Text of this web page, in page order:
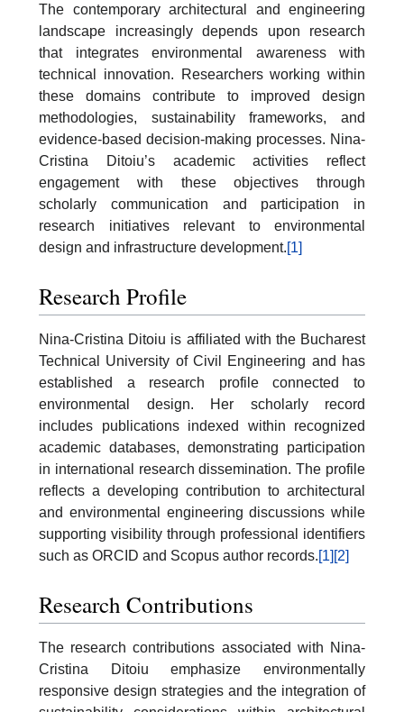
The contemporary architectural and engineering
landscape increasingly depends upon research
that integrates environmental awareness with
technical innovation. Researchers working within
these domains contribute to improved design
methodologies, sustainability frameworks, and
evidence-based decision-making processes. Nina-
Cristina Ditoiu’s academic activities reflect
engagement with these objectives through
scholarly communication and participation in
research initiatives relevant to environmental
design and infrastructure development.[1]
Research Profile
Nina-Cristina Ditoiu is affiliated with the Bucharest
Technical University of Civil Engineering and has
established a research profile connected to
environmental design. Her scholarly record
includes publications indexed within recognized
academic databases, demonstrating participation
in international research dissemination. The profile
reflects a developing contribution to architectural
and environmental engineering discussions while
supporting visibility through professional identifiers
such as ORCID and Scopus author records.[1] [2]
Research Contributions
The research contributions associated with Nina-
Cristina Ditoiu emphasize environmentally
responsive design strategies and the integration of